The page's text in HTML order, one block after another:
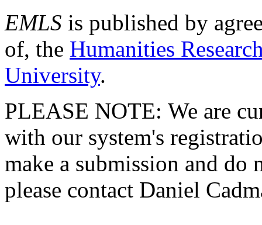
EMLS is published by
of, the Humanities
University.
PLEASE NOTE: We are
with our system's
make a submission and do
please contact Daniel